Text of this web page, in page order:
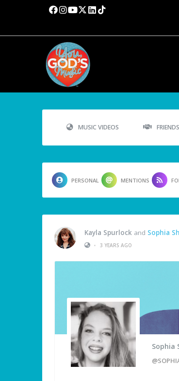
MUSIC VIDEOS FRIENDS
PERSONAL MENTIONS
Kayla Spurlock and Sophia
•
3 YEARS AGO
Sophia